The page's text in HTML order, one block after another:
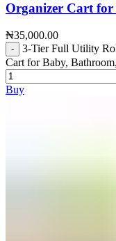
Organizer Cart
₦35,000.00
3-Tier Full Utility
Cart for Baby,
Buy